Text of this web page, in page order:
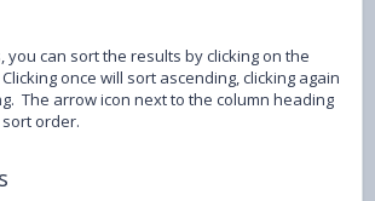
you can sort the results by clicking on the
once will sort ascending, clicking again
The arrow icon next to the column heading
order.